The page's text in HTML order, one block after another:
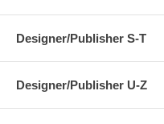
Designer/Publisher S-T
Designer/Publisher U-Z